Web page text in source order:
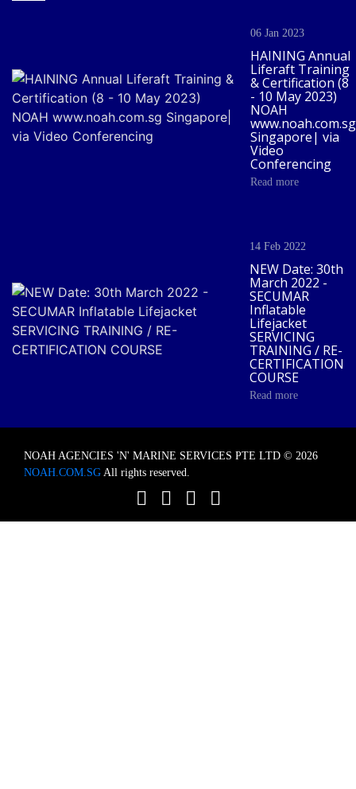
06 Jan 2023
HAINING Annual
Liferaft Training
& Certification (8
- 10 May 2023)
NOAH
www.noah.com.sg
Singapore| via
Video
Conferencing
Read more
14 Feb 2022
NEW Date: 30th
March 2022 -
SECUMAR
Inflatable
Lifejacket
SERVICING
TRAINING / RE-
CERTIFICATION
COURSE
Read more
NOAH AGENCIES 'N' MARINE SERVICES PTE LTD © 2026
NOAH.COM.SG All rights reserved.